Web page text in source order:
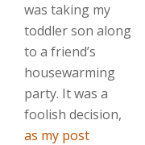
was taking my
toddler son along
to a friend’s
housewarming
party. It was a
foolish decision,
as my post